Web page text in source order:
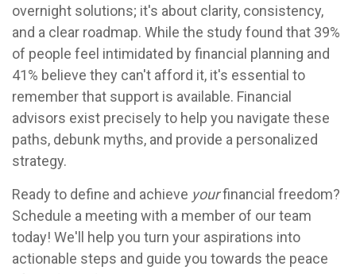
overnight solutions; it's about clarity, consistency,
and a clear roadmap. While the study found that 39%
of people feel intimidated by financial planning and
41% believe they can't afford it, it's essential to
remember that support is available. Financial
advisors exist precisely to help you navigate these
paths, debunk myths, and provide a personalized
strategy.
Ready to define and achieve yourfinancial freedom?
Schedule a meeting with a member of our team
today! We'll help you turn your aspirations into
actionable steps and guide you towards the peace